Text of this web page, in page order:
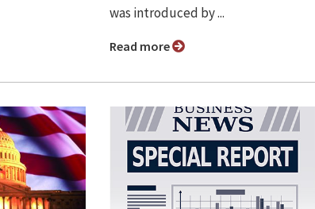
was introduced by ...
Read more